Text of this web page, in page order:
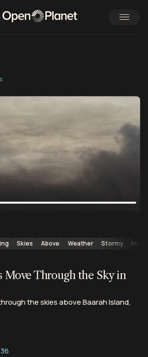
Skies Above Weather Stormy
Move Through the Sky in
the skies above Baarah Island,